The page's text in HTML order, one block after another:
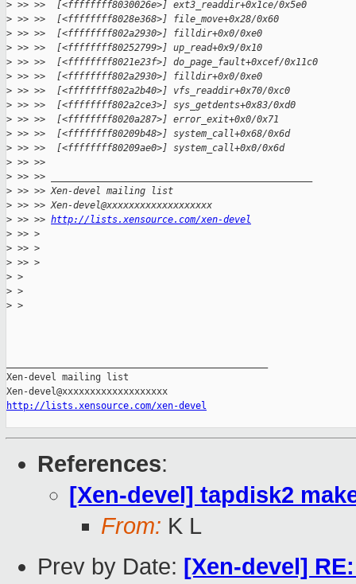
> >> >>  [<ffffffff8030026e>] ext3_readdir+0x1ce/0x5e0
> >> >>  [<ffffffff8028e368>] file_move+0x28/0x60
> >> >>  [<ffffffff802a2930>] filldir+0x0/0xe0
> >> >>  [<ffffffff80252799>] up_read+0x9/0x10
> >> >>  [<ffffffff8021e23f>] do_page_fault+0xcef/0x11c0
> >> >>  [<ffffffff802a2930>] filldir+0x0/0xe0
> >> >>  [<ffffffff802a2b40>] vfs_readdir+0x70/0xc0
> >> >>  [<ffffffff802a2ce3>] sys_getdents+0x83/0xd0
> >> >>  [<ffffffff8020a287>] error_exit+0x0/0x71
> >> >>  [<ffffffff80209b48>] system_call+0x68/0x6d
> >> >>  [<ffffffff80209ae0>] system_call+0x0/0x6d
> >> >>
> >> >> _______________________________________________
> >> >> Xen-devel mailing list
> >> >> Xen-devel@xxxxxxxxxxxxxxxxxxx
> >> >> http://lists.xensource.com/xen-devel
> >> >
> >> >
> >> >
> >
> >
> >
Xen-devel mailing list
http://lists.xensource.com/xen-devel
References:
[Xen-devel] tapdisk2
From: K L
Prev by Date: [Xen-devel]